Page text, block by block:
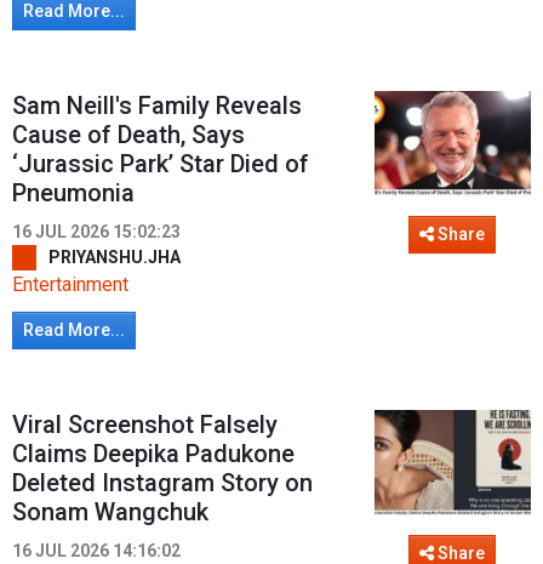
Read More...
Sam Neill's Family Reveals
Cause of Death, Says
‘Jurassic Park’ Star Died of
Pneumonia
16 JUL 2026 15:02:23
PRIYANSHU.JHA
Entertainment
Read More...
Share
Viral Screenshot Falsely
Claims Deepika Padukone
Deleted Instagram Story on
Sonam Wangchuk
16 JUL 2026 14:16:02
Share